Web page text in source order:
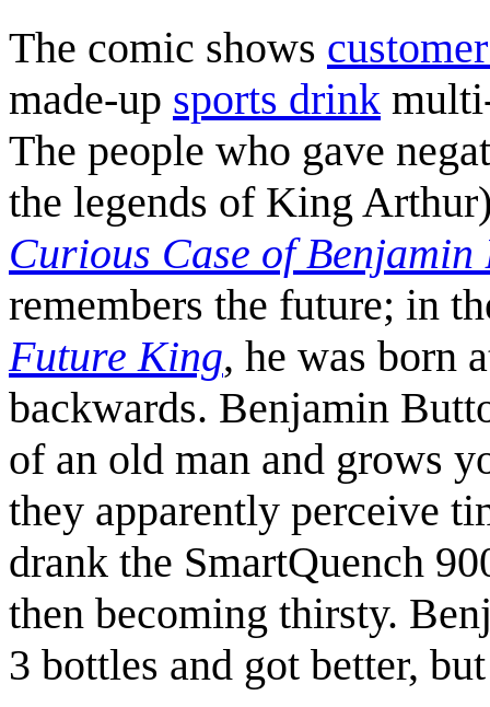
The comic shows
made-up sports drink
The people who gave
the legends of King
Curious Case of Benjamin
remembers the future; in
Future King, he was born
backwards. Benjamin
of an old man and grows
they apparently perceive
drank the SmartQuench
then becoming thirsty.
3 bottles and got better,